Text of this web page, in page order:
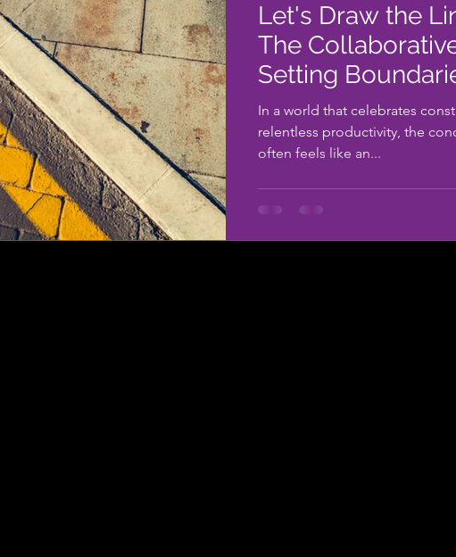
Let's Draw the
The
Setting
In a world that celebrates
relentless productivity, the
often feels like an...